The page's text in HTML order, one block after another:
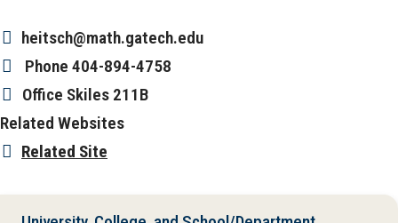
heitsch@math.gatech.edu
Phone 404-894-4758
Office Skiles 211B
Related Websites
Related Site